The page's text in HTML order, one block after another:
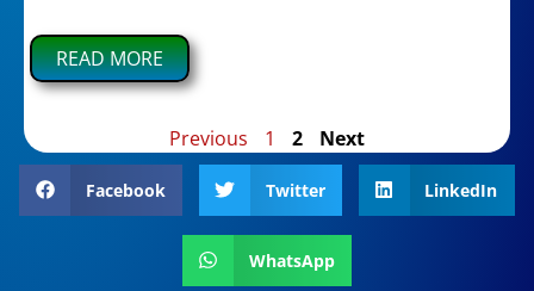
READ MORE
Previous 1 2 Next
Facebook Twitter LinkedIn
WhatsApp